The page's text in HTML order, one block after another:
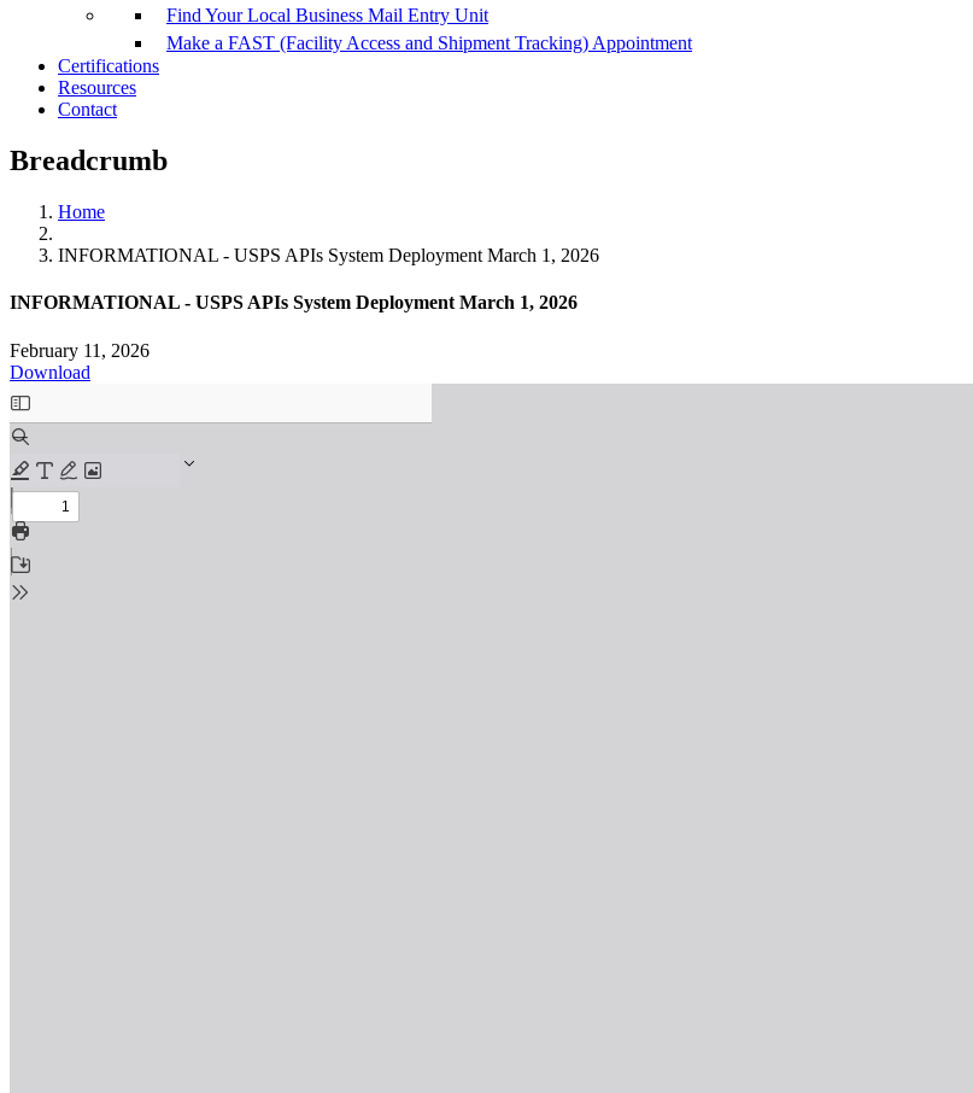
Find Your Local Business Mail Entry Unit
Make a FAST (Facility Access and Shipment Tracking) Appointment
Certifications
Resources
Contact
Breadcrumb
Home
INFORMATIONAL - USPS APIs System Deployment March 1, 2026
INFORMATIONAL - USPS APIs System Deployment March 1, 2026
February 11, 2026
Download